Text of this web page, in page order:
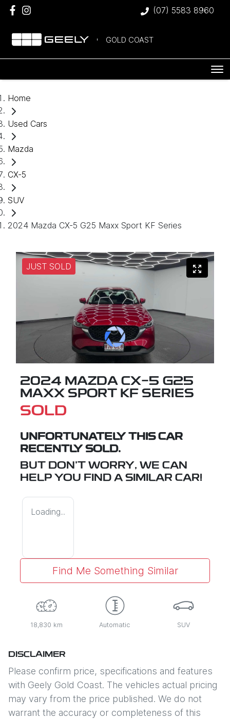
(07) 5583 8960
GOLD COAST
Home
Used Cars
Mazda
CX-5
SUV
2024 Mazda CX-5 G25 Maxx Sport KF Series
JUST SOLD
2024 MAZDA CX-5 G25
MAXX SPORT KF SERIES
SOLD
UNFORTUNATELY THIS CAR
RECENTLY SOLD.
BUT DON'T WORRY, WE CAN
HELP YOU FIND A SIMILAR CAR!
Loading...
Find Me Something Similar
18,830 km Automatic SUV
DISCLAIMER
Please confirm price, specifications and features
with Geely Gold Coast. The vehicles actual pricing
may vary from the price published. We do not
warrant the accuracy or completeness of this